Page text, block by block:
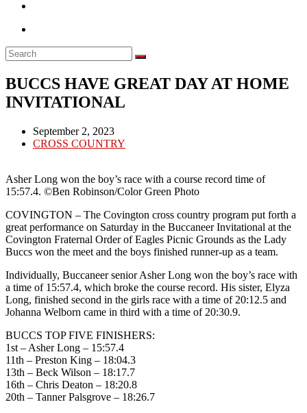
BUCCS HAVE GREAT DAY AT HOME
INVITATIONAL
Post
published:
September 2, 2023
Post
CROSS COUNTRY
Asher Long won the boy’s race with a course record time of
15:57.4. ©Ben Robinson/Color Green Photo
COVINGTON – The Covington cross country program put forth a
great performance on Saturday in the Buccaneer Invitational at the
Covington Fraternal Order of Eagles Picnic Grounds as the Lady
Buccs won the meet and the boys finished runner-up as a team.
Individually, Buccaneer senior Asher Long won the boy’s race with
a time of 15:57.4, which broke the course record. His sister, Elyza
Long, finished second in the girls race with a time of 20:12.5 and
Johanna Welborn came in third with a time of 20:30.9.
BUCCS TOP FIVE FINISHERS:
1st – Asher Long – 15:57.4
11th – Preston King – 18:04.3
13th – Beck Wilson – 18:17.7
16th – Chris Deaton – 18:20.8
20th – Tanner Palsgrove – 18:26.7